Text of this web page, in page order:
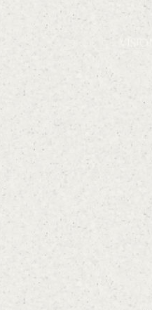
VISION